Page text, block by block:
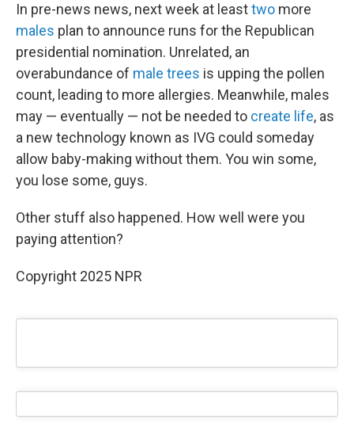
In pre-news news, next week at leasttwo more
males plan to announce runs for the Republican
presidential nomination. Unrelated, an
overabundance of male trees is upping the pollen
count, leading to more allergies. Meanwhile, males
may — eventually — not be needed to create life, as
a new technology known as IVG could someday
allow baby-making without them. You win some,
you lose some, guys.
Other stuff also happened. How well were you
paying attention?
Copyright 2025 NPR